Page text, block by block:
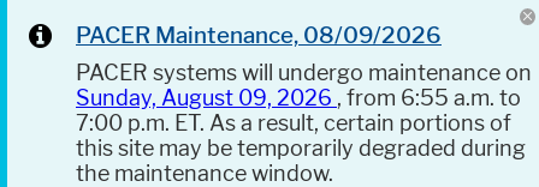
PACER Maintenance, 08/09/2026
PACER systems will undergo maintenance on
Sunday, August 09, 2026 , from 6:55 a.m. to
7:00 p.m. ET. As a result, certain portions of
this site may be temporarily degraded during
the maintenance window.